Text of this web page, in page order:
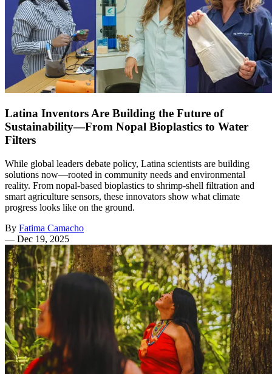
Latina Inventors Are Building the Future of
Sustainability—From Nopal Bioplastics to Water
Filters
While global leaders debate policy, Latina scientists are building
solutions now—rooted in community needs and environmental
reality. From nopal-based bioplastics to shrimp-shell filtration and
smart agriculture sensors, these innovators show what climate
progress looks like on the ground.
By Fatima Camacho
— Dec 19, 2025